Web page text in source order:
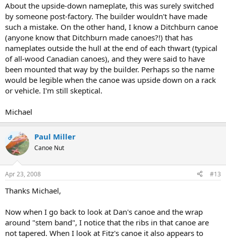
About the upside-down nameplate, this was surely switched
by someone post-factory. The builder wouldn't have made
such a mistake. On the other hand, I know a Ditchburn canoe
(anyone know that Ditchburn made canoes?!) that has
nameplates outside the hull at the end of each thwart (typical
of all-wood Canadian canoes), and they were said to have
been mounted that way by the builder. Perhaps so the name
would be legible when the canoe was upside down on a rack
or vehicle. I'm still skeptical.
Michael
OP Paul Miller
Canoe Nut
Apr 23, 2008 #13
Thanks Michael,
Now when I go back to look at Dan's canoe and the wrap
around "stem band", I notice that the ribs in that canoe are
not tapered. When I look at Fitz's canoe it also appears to